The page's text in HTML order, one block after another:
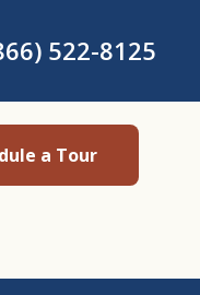
522-8125
a Tour